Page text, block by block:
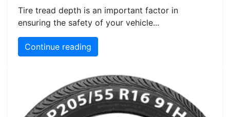
Tire tread depth is an important factor in
ensuring the safety of your vehicle...
Continue reading